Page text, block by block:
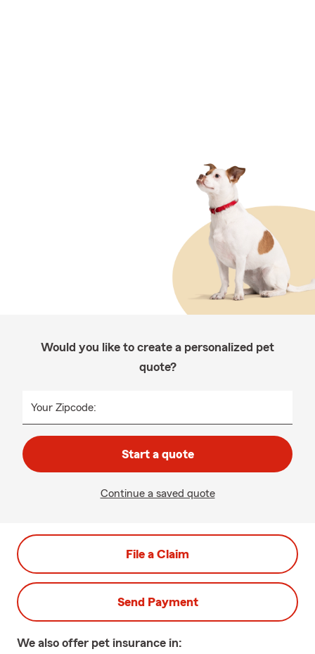
Would you like to create a personalized pet
quote?
Your Zipcode:
Start a quote
Continue a saved quote
File a Claim
Send Payment
We also offer pet insurance in: